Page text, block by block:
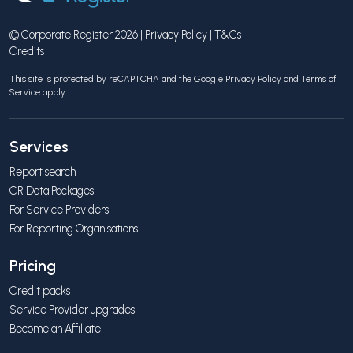
© Corporate Register 2026 | Privacy Policy | T&Cs
Credits
This site is protected by reCAPTCHA and the Google Privacy Policy and Terms of
Service apply.
Services
Report search
CR Data Packages
For Service Providers
For Reporting Organisations
Pricing
Credit packs
Service Provider upgrades
Become an Affiliate